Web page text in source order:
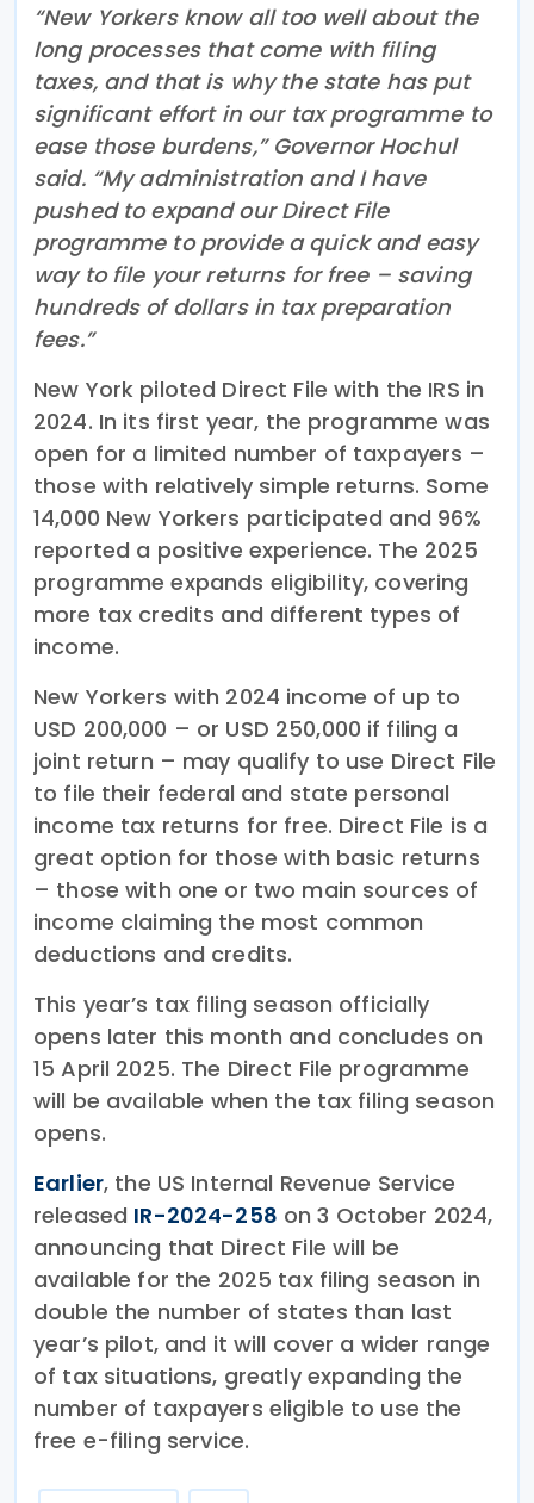
“New Yorkers know all too well about the
long processes that come with filing
taxes, and that is why the state has put
significant effort in our tax programme to
ease those burdens,” Governor Hochul
said. “My administration and I have
pushed to expand our Direct File
programme to provide a quick and easy
way to file your returns for free – saving
hundreds of dollars in tax preparation
fees.”
New York piloted Direct File with the IRS in
2024. In its first year, the programme was
open for a limited number of taxpayers –
those with relatively simple returns. Some
14,000 New Yorkers participated and 96%
reported a positive experience. The 2025
programme expands eligibility, covering
more tax credits and different types of
income.
New Yorkers with 2024 income of up to
USD 200,000 – or USD 250,000 if filing a
joint return – may qualify to use Direct File
to file their federal and state personal
income tax returns for free. Direct File is a
great option for those with basic returns
– those with one or two main sources of
income claiming the most common
deductions and credits.
This year’s tax filing season officially
opens later this month and concludes on
15 April 2025. The Direct File programme
will be available when the tax filing season
opens.
Earlier, the US Internal Revenue Service
released IR-2024-258 on 3 October 2024,
announcing that Direct File will be
available for the 2025 tax filing season in
double the number of states than last
year’s pilot, and it will cover a wider range
of tax situations, greatly expanding the
number of taxpayers eligible to use the
free e-filing service.